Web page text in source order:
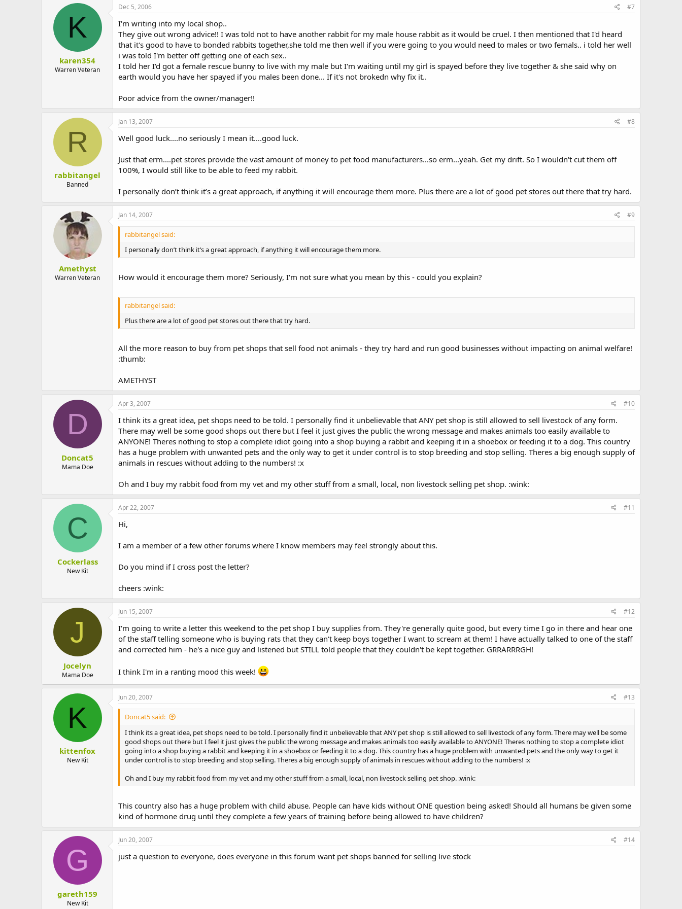
K
karen354
Warren Veteran
Dec 5, 2006 #7
I'm writing into my local shop..
They give out wrong advice!! I was told not to have another rabbit for my male house rabbit as it would be cruel. I then mentioned that I'd heard
that it's good to have to bonded rabbits together,she told me then well if you were going to you would need to males or two femals.. i told her well
i was told I'm better off getting one of each sex..
I told her I'd got a female rescue bunny to live with my male but I'm waiting until my girl is spayed before they live together & she said why on
earth would you have her spayed if you males been done... If it's not brokedn why fix it..
Poor advice from the owner/manager!!
R
rabbitangel
Banned
Jan 13, 2007 #8
Well good luck....no seriously I mean it....good luck.
Just that erm....pet stores provide the vast amount of money to pet food manufacturers...so erm...yeah. Get my drift. So I wouldn't cut them off
100%, I would still like to be able to feed my rabbit.
I personally don’t think it’s a great approach, if anything it will encourage them more. Plus there are a lot of good pet stores out there that try hard.
Amethyst
Warren Veteran
Jan 14, 2007 #9
rabbitangel said:
I personally don’t think it’s a great approach, if anything it will encourage them more.
How would it encourage them more? Seriously, I'm not sure what you mean by this - could you explain?
rabbitangel said:
Plus there are a lot of good pet stores out there that try hard.
All the more reason to buy from pet shops that sell food not animals - they try hard and run good businesses without impacting on animal welfare!
:thumb:
AMETHYST
D
Doncat5
Mama Doe
Apr 3, 2007 #10
I think its a great idea, pet shops need to be told. I personally find it unbelievable that ANY pet shop is still allowed to sell livestock of any form.
There may well be some good shops out there but I feel it just gives the public the wrong message and makes animals too easily available to
ANYONE! Theres nothing to stop a complete idiot going into a shop buying a rabbit and keeping it in a shoebox or feeding it to a dog. This country
has a huge problem with unwanted pets and the only way to get it under control is to stop breeding and stop selling. Theres a big enough supply of
animals in rescues without adding to the numbers! :x
Oh and I buy my rabbit food from my vet and my other stuff from a small, local, non livestock selling pet shop. :wink:
C
Cockerlass
New Kit
Apr 22, 2007 #11
Hi,
I am a member of a few other forums where I know members may feel strongly about this.
Do you mind if I cross post the letter?
cheers :wink:
J
Jocelyn
Mama Doe
Jun 15, 2007 #12
I'm going to write a letter this weekend to the pet shop I buy supplies from. They're generally quite good, but every time I go in there and hear one
of the staff telling someone who is buying rats that they can't keep boys together I want to scream at them! I have actually talked to one of the staff
and corrected him - he's a nice guy and listened but STILL told people that they couldn't be kept together. GRRARRRGH!
I think I'm in a ranting mood this week!
K
kittenfox
New Kit
Jun 20, 2007 #13
Doncat5 said:
I think its a great idea, pet shops need to be told. I personally find it unbelievable that ANY pet shop is still allowed to sell livestock of any form. There may well be some
good shops out there but I feel it just gives the public the wrong message and makes animals too easily available to ANYONE! Theres nothing to stop a complete idiot
going into a shop buying a rabbit and keeping it in a shoebox or feeding it to a dog. This country has a huge problem with unwanted pets and the only way to get it
under control is to stop breeding and stop selling. Theres a big enough supply of animals in rescues without adding to the numbers! :x
Oh and I buy my rabbit food from my vet and my other stuff from a small, local, non livestock selling pet shop. :wink:
This country also has a huge problem with child abuse. People can have kids without ONE question being asked! Should all humans be given some
kind of hormone drug until they complete a few years of training before being allowed to have children?
G
gareth159
New Kit
Jun 20, 2007 #14
just a question to everyone, does everyone in this forum want pet shops banned for selling live stock